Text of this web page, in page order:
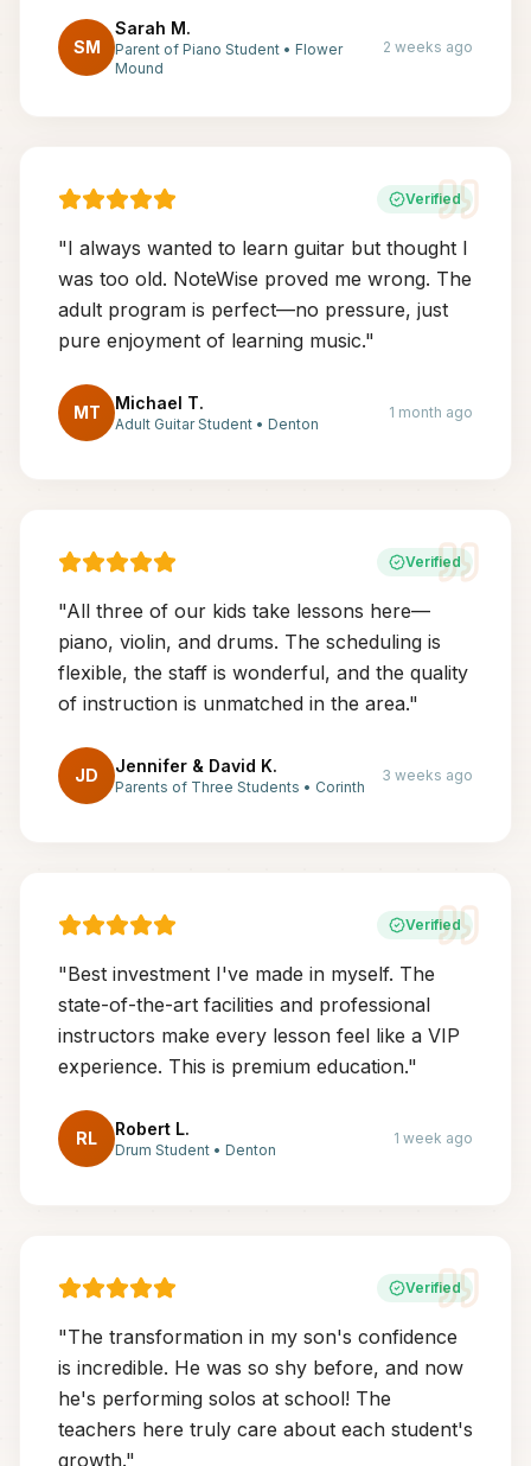
SM
Sarah M.
Parent of Piano Student • Flower
Mound
2 weeks ago
Verified
"I always wanted to learn guitar but thought I
was too old. NoteWise proved me wrong. The
adult program is perfect—no pressure, just
pure enjoyment of learning music."
MT Michael T.
Adult Guitar Student • Denton
1 month ago
Verified
"All three of our kids take lessons here—
piano, violin, and drums. The scheduling is
flexible, the staff is wonderful, and the quality
of instruction is unmatched in the area."
JD Jennifer & David K.
Parents of Three Students • Corinth
3 weeks ago
Verified
"Best investment I've made in myself. The
state-of-the-art facilities and professional
instructors make every lesson feel like a VIP
experience. This is premium education."
RL Robert L.
Drum Student • Denton
1 week ago
Verified
"The transformation in my son's confidence
is incredible. He was so shy before, and now
he's performing solos at school! The
teachers here truly care about each student's
growth."